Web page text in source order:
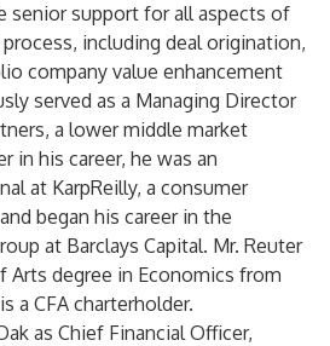
senior support for all aspects of
including deal origination,
company value enhancement
served as a Managing Director
a lower middle market
in his career, he was an
at KarpReilly, a consumer
began his career in the
at Barclays Capital. Mr. Reuter
Arts degree in Economics from
a CFA charterholder.
as Chief Financial Officer,